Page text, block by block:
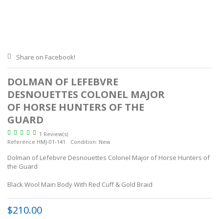
Share on Facebook!
DOLMAN OF LEFEBVRE
DESNOUETTES COLONEL MAJOR
OF HORSE HUNTERS OF THE
GUARD
1 Review(s)
Reference HMJ-01-141 Condition: New
Dolman of Lefebvre Desnouettes Colonel Major of Horse Hunters of
the Guard
Black Wool Main Body With Red Cuff & Gold Braid
$210.00